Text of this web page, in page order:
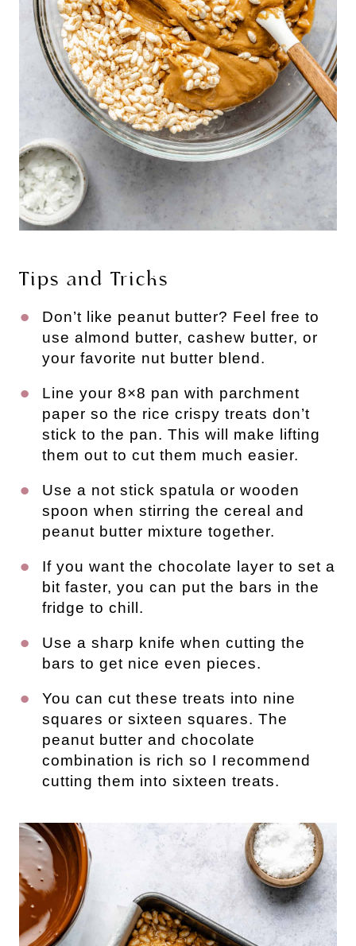
Tips and Tricks
Don’t like peanut butter? Feel free to
use almond butter, cashew butter, or
your favorite nut butter blend.
Line your 8×8 pan with parchment
paper so the rice crispy treats don’t
stick to the pan. This will make lifting
them out to cut them much easier.
Use a not stick spatula or wooden
spoon when stirring the cereal and
peanut butter mixture together.
If you want the chocolate layer to set a
bit faster, you can put the bars in the
fridge to chill.
Use a sharp knife when cutting the
bars to get nice even pieces.
You can cut these treats into nine
squares or sixteen squares. The
peanut butter and chocolate
combination is rich so I recommend
cutting them into sixteen treats.